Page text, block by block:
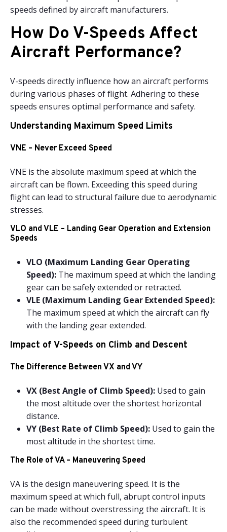
speeds defined by aircraft manufacturers.
How Do V-Speeds Affect
Aircraft Performance?
V-speeds directly influence how an aircraft performs
during various phases of flight. Adhering to these
speeds ensures optimal performance and safety.
Understanding Maximum Speed Limits
VNE – Never Exceed Speed
VNE is the absolute maximum speed at which the
aircraft can be flown. Exceeding this speed during
flight can lead to structural failure due to aerodynamic
stresses.
VLO and VLE – Landing Gear Operation and Extension
Speeds
VLO (Maximum Landing Gear Operating
Speed): The maximum speed at which the landing
gear can be safely extended or retracted.
VLE (Maximum Landing Gear Extended Speed):
The maximum speed at which the aircraft can fly
with the landing gear extended.
Impact of V-Speeds on Climb and Descent
The Difference Between VX and VY
VX (Best Angle of Climb Speed): Used to gain
the most altitude over the shortest horizontal
distance.
VY (Best Rate of Climb Speed): Used to gain the
most altitude in the shortest time.
The Role of VA – Maneuvering Speed
VA is the design maneuvering speed. It is the
maximum speed at which full, abrupt control inputs
can be made without overstressing the aircraft. It is
also the recommended speed during turbulent